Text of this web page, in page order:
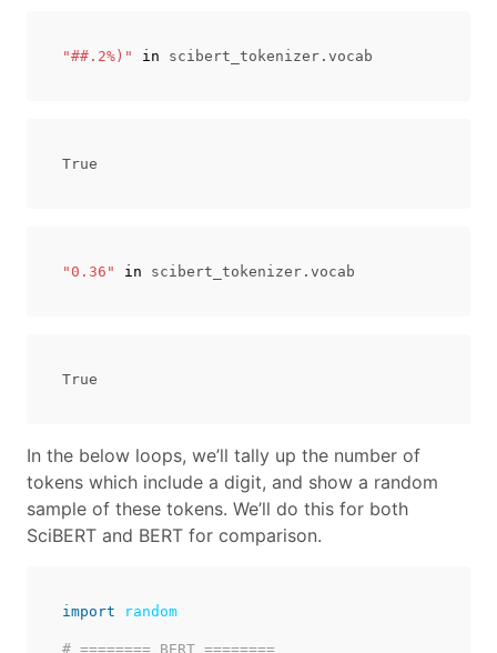
"##.2%)" in scibert_tokenizer . vocab
"0.36" in scibert_tokenizer . vocab
In the below loops, we’ll tally up the number of
tokens which include a digit, and show a random
sample of these tokens. We’ll do this for both
SciBERT and BERT for comparison.
import random